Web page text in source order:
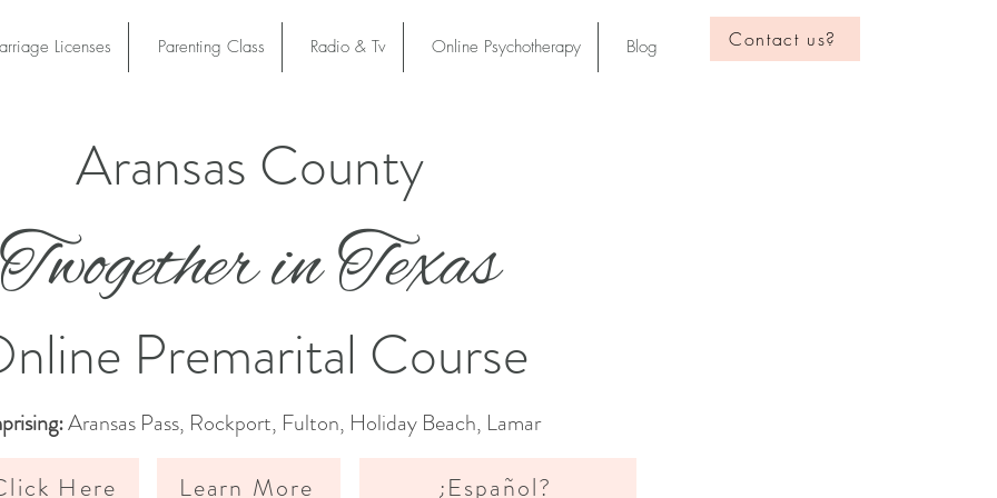
Licenses Parenting Class Radio & Tv Online Psychotherapy Blog Contact us?
County
online course is certified and authorized by Twogether in Anderson
Aransas County
Twogether in Texas
Premarital Course
Aransas Pass, Rockport, Fulton, Holiday Beach, Lamar
Here Learn More ¿Español?